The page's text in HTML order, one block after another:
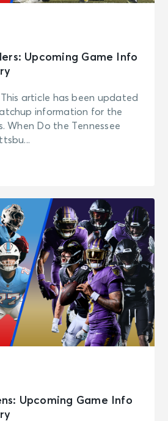
Upcoming Game Info
article has been updated
information for the
When Do the Tennessee
Upcoming Game Info